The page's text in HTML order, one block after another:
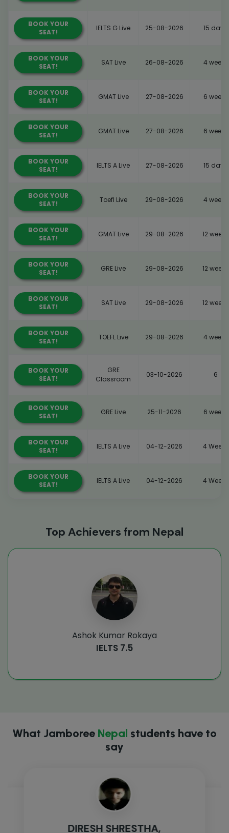
BOOK YOUR
SEAT!
IELTS G Live 25-08-2026 15 days
BOOK YOUR
SEAT!
SAT Live 26-08-2026 4 weeks
BOOK YOUR
SEAT!
GMAT Live 27-08-2026 6 weeks
BOOK YOUR
SEAT!
GMAT Live 27-08-2026 6 weeks
BOOK YOUR
SEAT!
IELTS A Live 27-08-2026 15 days
BOOK YOUR
SEAT!
Toefl Live 29-08-2026 4 weeks
BOOK YOUR
SEAT!
GMAT Live 29-08-2026 12 weeks
BOOK YOUR
SEAT!
GRE Live 29-08-2026 12 weeks
BOOK YOUR
SEAT!
SAT Live 29-08-2026 12 weeks
BOOK YOUR
SEAT!
TOEFL Live 29-08-2026 4 weeks
BOOK YOUR
SEAT!
GRE
Classroom
03-10-2026 6
BOOK YOUR
SEAT!
GRE Live 25-11-2026 6 weeks
BOOK YOUR
SEAT!
IELTS A Live 04-12-2026 4 Weeks
BOOK YOUR
SEAT!
IELTS A Live 04-12-2026 4 Weeks
Top Achievers from Nepal
Ashok Kumar Rokaya
IELTS 7.5
What Jamboree Nepal students have to
say
DIRESH SHRESTHA,